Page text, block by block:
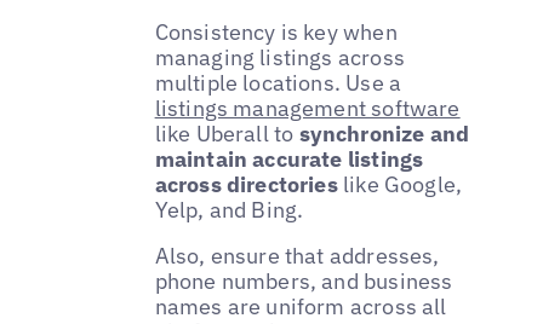
Consistency is key when
managing listings across
multiple locations. Use a
listings management software
like Uberall to synchronize and
maintain accurate listings
across directorieslike Google,
Yelp, and Bing.
Also, ensure that addresses,
phone numbers, and business
names are uniform across all